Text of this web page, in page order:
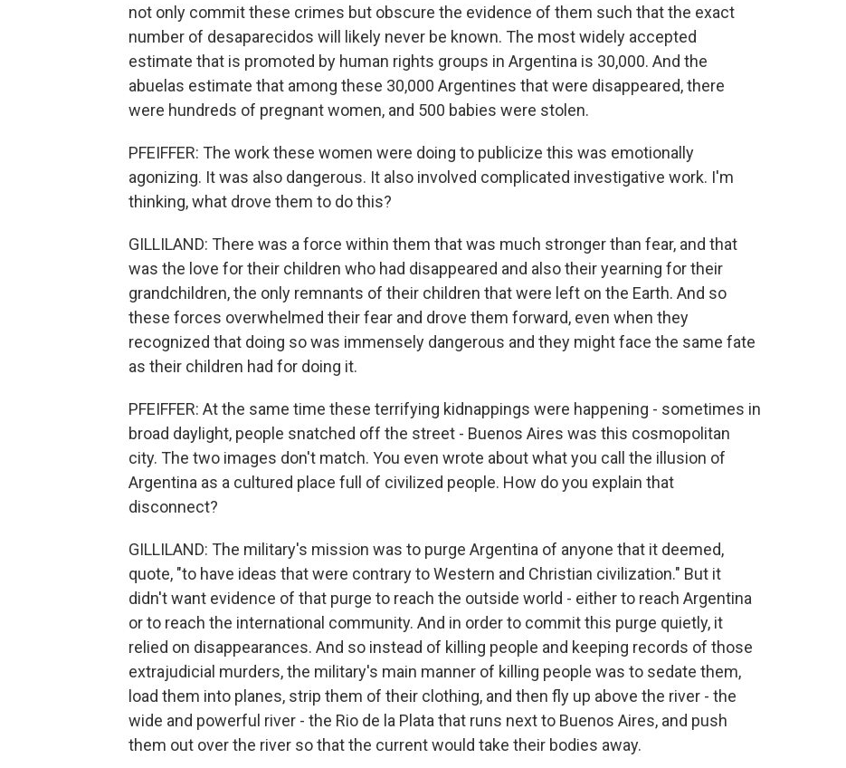
not only commit these crimes but obscure the evidence of them such that the exact
number of desaparecidos will likely never be known. The most widely accepted
estimate that is promoted by human rights groups in Argentina is 30,000. And the
abuelas estimate that among these 30,000 Argentines that were disappeared, there
were hundreds of pregnant women, and 500 babies were stolen.
PFEIFFER: The work these women were doing to publicize this was emotionally
agonizing. It was also dangerous. It also involved complicated investigative work. I'm
thinking, what drove them to do this?
GILLILAND: There was a force within them that was much stronger than fear, and that
was the love for their children who had disappeared and also their yearning for their
grandchildren, the only remnants of their children that were left on the Earth. And so
these forces overwhelmed their fear and drove them forward, even when they
recognized that doing so was immensely dangerous and they might face the same fate
as their children had for doing it.
PFEIFFER: At the same time these terrifying kidnappings were happening - sometimes in
broad daylight, people snatched off the street - Buenos Aires was this cosmopolitan
city. The two images don't match. You even wrote about what you call the illusion of
Argentina as a cultured place full of civilized people. How do you explain that
disconnect?
GILLILAND: The military's mission was to purge Argentina of anyone that it deemed,
quote, "to have ideas that were contrary to Western and Christian civilization." But it
didn't want evidence of that purge to reach the outside world - either to reach Argentina
or to reach the international community. And in order to commit this purge quietly, it
relied on disappearances. And so instead of killing people and keeping records of those
extrajudicial murders, the military's main manner of killing people was to sedate them,
load them into planes, strip them of their clothing, and then fly up above the river - the
wide and powerful river - the Rio de la Plata that runs next to Buenos Aires, and push
them out over the river so that the current would take their bodies away.